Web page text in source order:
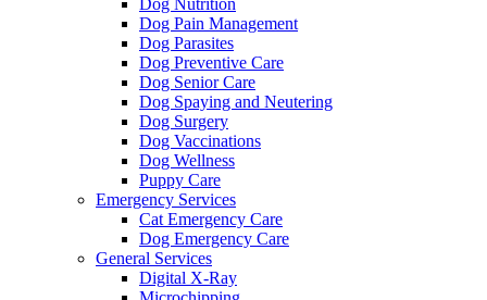
Dog Pain Management
Dog Parasites
Dog Preventive Care
Dog Senior Care
Dog Spaying and Neutering
Dog Surgery
Dog Vaccinations
Dog Wellness
Puppy Care
Emergency Services
Cat Emergency Care
Dog Emergency Care
General Services
Digital X-Ray